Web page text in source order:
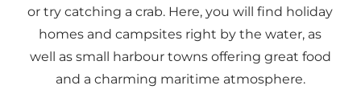
or try catching a crab. Here, you will find holiday
homes and campsites right by the water, as
well as small harbour towns offering great food
and a charming maritime atmosphere.